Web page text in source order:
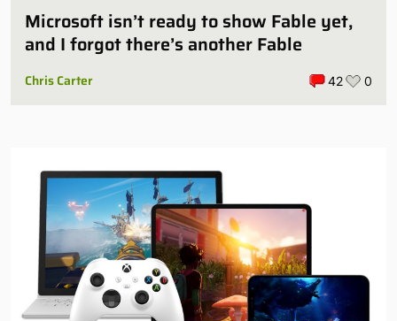
Microsoft isn’t ready to show Fable yet,
and I forgot there’s another Fable
Chris Carter 42 0